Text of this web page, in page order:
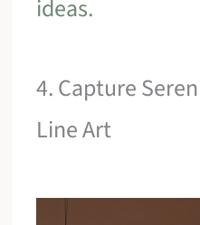
ideas.
4. Capture
Line Art